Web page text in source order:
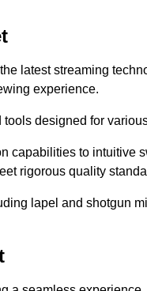
latest streaming
experience.
designed for
capabilities to intuitive
rigorous quality
lapel and shotgun